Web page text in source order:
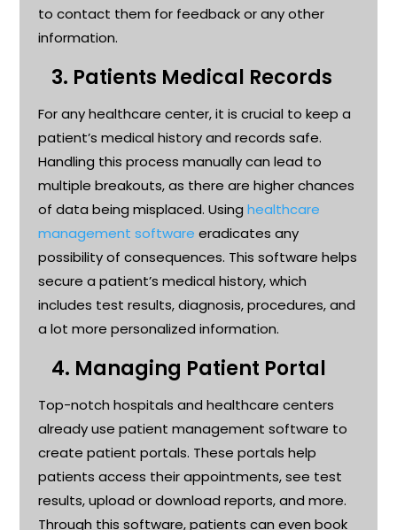
to contact them for feedback or any other
information.
3. Patients Medical Records
For any healthcare center, it is crucial to keep a
patient’s medical history and records safe.
Handling this process manually can lead to
multiple breakouts, as there are higher chances
of data being misplaced. Using healthcare
management software eradicates any
possibility of consequences. This software helps
secure a patient’s medical history, which
includes test results, diagnosis, procedures, and
a lot more personalized information.
4. Managing Patient Portal
Top-notch hospitals and healthcare centers
already use patient management software to
create patient portals. These portals help
patients access their appointments, see test
results,upload or download reports, and more.
Through this software, patients can even book